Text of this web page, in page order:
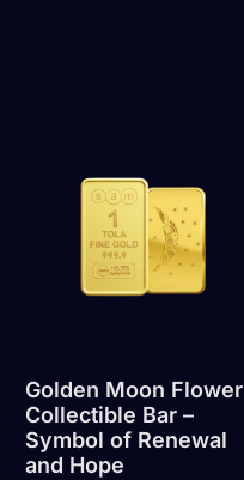
Golden Moon Flower
Collectible Bar –
Symbol of Renewal
and Hope